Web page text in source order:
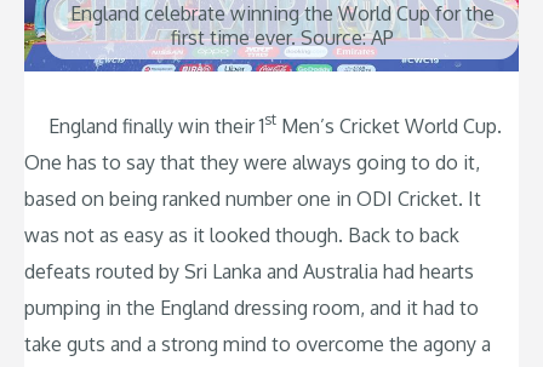
England celebrate winning the World Cup for the
first time ever. Source: AP
England finally win their 1st Men’s Cricket World Cup.
One has to say that they were always going to do it,
based on being ranked number one in ODI Cricket. It
was not as easy as it looked though. Back to back
defeats routed by Sri Lanka and Australia had hearts
pumping in the England dressing room, and it had to
take guts and a strong mind to overcome the agony a